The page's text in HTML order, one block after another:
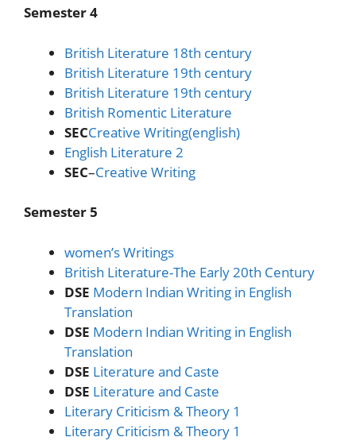
Semester 4
British Literature 18th century
British Literature 19th century
British Literature 19th century
British Romentic Literature
SECCreative Writing(english)
English Literature 2
SEC–Creative Writing
Semester 5
women’s Writings
British Literature-The Early 20th Century
DSE Modern Indian Writing in English
Translation
DSE Modern Indian Writing in English
Translation
DSE Literature and Caste
DSE Literature and Caste
Literary Criticism & Theory 1
Literary Criticism & Theory 1